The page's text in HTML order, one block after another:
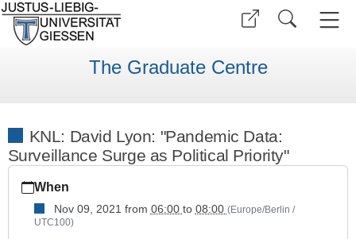
The Graduate Centre
KNL: David Lyon: "Pandemic Data:
Surveillance Surge as Political Priority"
giessen.de/en/faculties/ggkgcsc/events/semester-
overview/previous/archive/WS%202122/keynote-
lectures/knl_Lyon
When
Nov 09, 2021 from 06:00 to 08:00 (Europe/Berlin /
UTC100)